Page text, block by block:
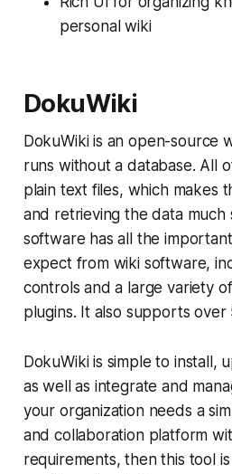
personal wiki
DokuWiki
DokuWiki is an open-source
runs without a database. All
plain text files, which makes
and retrieving the data much
software has all the
expect from wiki software,
controls and a large variety
plugins. It also supports over
DokuWiki is simple to install,
as well as integrate and
your organization needs a
and collaboration platform
requirements, then this tool